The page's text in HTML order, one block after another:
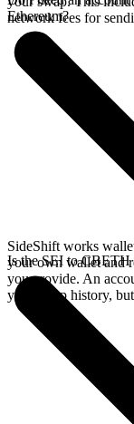
network fees for
Ethereum?
SideShift works
your own wallet and
you provide. An
your swap history,
Is the SEI to CBETH